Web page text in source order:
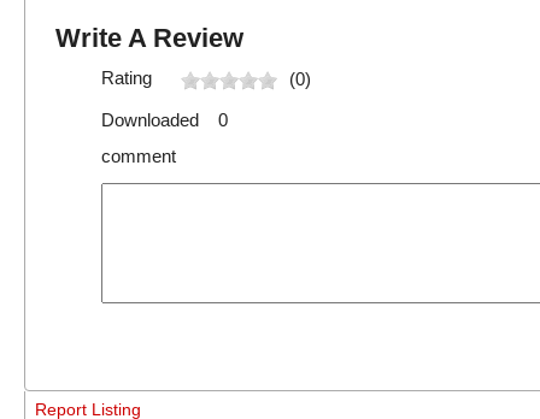
Write A Review
Rating (0)
Downloaded 0
comment
Report Listing